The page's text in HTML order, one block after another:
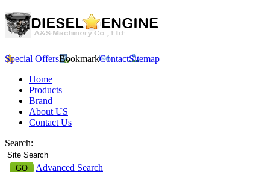
Special OffersBookmarkContactSitemap
Home
Products
Brand
About US
Contact Us
Search:
Advanced Search